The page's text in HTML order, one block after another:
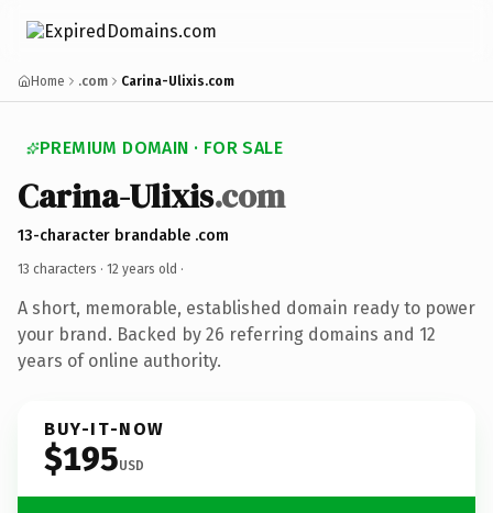
Home .com Carina-Ulixis.com
PREMIUM DOMAIN · FOR SALE
Carina-Ulixis.com
13-character brandable .com
13 characters · 12 years old ·
A short, memorable, established domain ready to power
your brand. Backed by 26 referring domains and 12
years of online authority.
BUY-IT-NOW
$195USD